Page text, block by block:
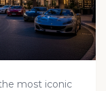
most iconic